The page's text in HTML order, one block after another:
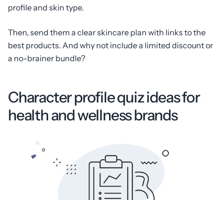
profile and skin type.
Then, send them a clear skincare plan with links to the
best products. And why not include a limited discount or
a no-brainer bundle?
Character profile quiz ideas for
health and wellness brands